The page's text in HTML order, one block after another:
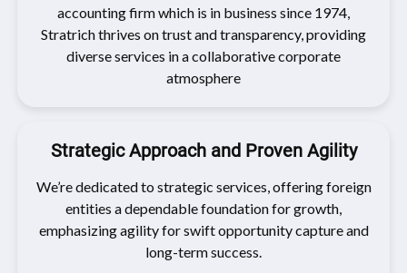
accounting firm which is in business since 1974,
Stratrich thrives on trust and transparency, providing
diverse services in a collaborative corporate
atmosphere
Strategic Approach and Proven Agility
We’re dedicated to strategic services, offering foreign
entities a dependable foundation for growth,
emphasizing agility for swift opportunity capture and
long-term success.